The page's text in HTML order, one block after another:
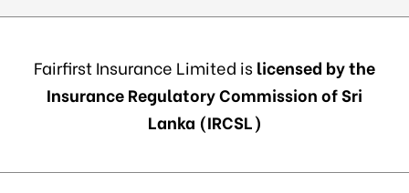
Fairfirst Insurance Limited is licensed by the
Insurance Regulatory Commission of Sri
Lanka (IRCSL)